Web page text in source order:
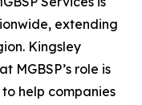
extending
Kingsley
MGBSP’s role is
help companies